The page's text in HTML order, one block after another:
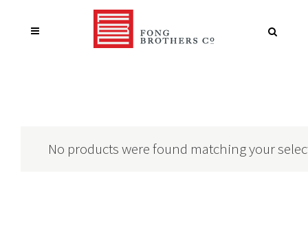
No products were found matching your